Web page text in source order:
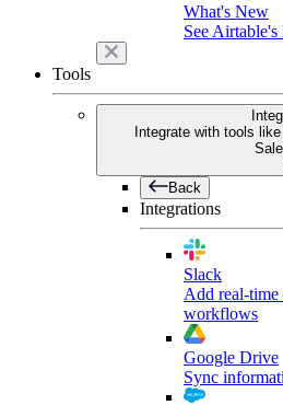
What's New
See Airtable's
Tools
Integrate with tools
Back
Integrations
Slack
Add real-time
workflows
Google Drive
Sync